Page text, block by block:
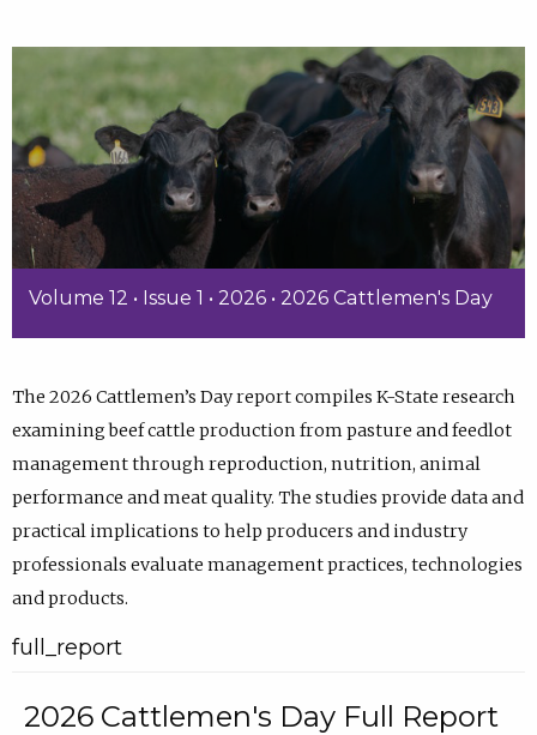
Volume 12 • Issue 1 • 2026 • 2026 Cattlemen's Day
The 2026 Cattlemen’s Day report compiles K-State research
examining beef cattle production from pasture and feedlot
management through reproduction, nutrition, animal
performance and meat quality. The studies provide data and
practical implications to help producers and industry
professionals evaluate management practices, technologies
and products.
full_report
2026 Cattlemen's Day Full Report